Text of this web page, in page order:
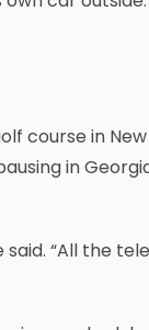
course in
in
“All the